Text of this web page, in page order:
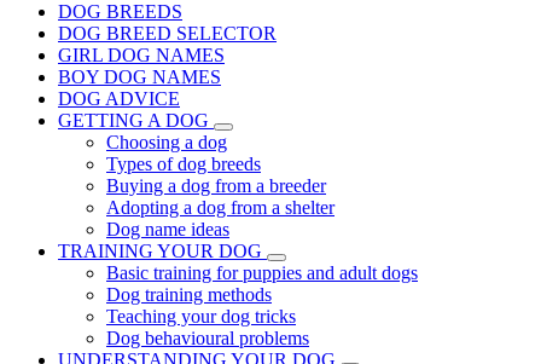
DOG BREEDS
DOG BREED SELECTOR
GIRL DOG NAMES
BOY DOG NAMES
DOG ADVICE
GETTING A DOG
Choosing a dog
Types of dog breeds
Buying a dog from a breeder
Adopting a dog from a shelter
Dog name ideas
TRAINING YOUR DOG
Basic training for puppies and adult dogs
Dog training methods
Teaching your dog tricks
Dog behavioural problems
UNDERSTANDING YOUR DOG